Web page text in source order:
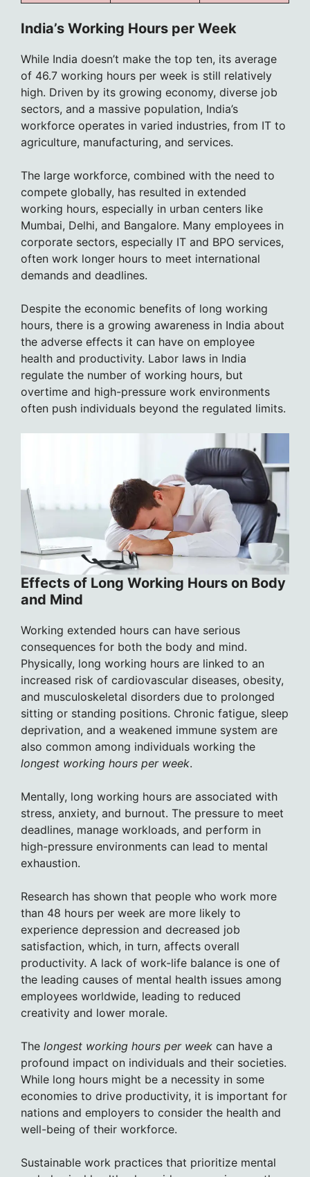
India’s Working Hours per Week
While India doesn’t make the top ten, its average
of 46.7 working hours per week is still relatively
high. Driven by its growing economy, diverse job
sectors, and a massive population, India’s
workforce operates in varied industries, from IT to
agriculture, manufacturing, and services.
The large workforce, combined with the need to
compete globally, has resulted in extended
working hours, especially in urban centers like
Mumbai, Delhi, and Bangalore. Many employees in
corporate sectors, especially IT and BPO services,
often work longer hours to meet international
demands and deadlines.
Despite the economic benefits of long working
hours, there is a growing awareness in India about
the adverse effects it can have on employee
health and productivity. Labor laws in India
regulate the number of working hours, but
overtime and high-pressure work environments
often push individuals beyond the regulated limits.
Effects of Long Working Hours on Body
and Mind
Working extended hours can have serious
consequences for both the body and mind.
Physically, long working hours are linked to an
increased risk of cardiovascular diseases, obesity,
and musculoskeletal disorders due to prolonged
sitting or standing positions. Chronic fatigue, sleep
deprivation, and a weakened immune system are
also common among individuals working the
longest working hours per week.
Mentally, long working hours are associated with
stress, anxiety, and burnout. The pressure to meet
deadlines, manage workloads, and perform in
high-pressure environments can lead to mental
exhaustion.
Research has shown that people who work more
than 48 hours per week are more likely to
experience depression and decreased job
satisfaction, which, in turn, affects overall
productivity. A lack of work-life balance is one of
the leading causes of mental health issues among
employees worldwide, leading to reduced
creativity and lower morale.
The longest working hours per week can have a
profound impact on individuals and their societies.
While long hours might be a necessity in some
economies to drive productivity, it is important for
nations and employers to consider the health and
well-being of their workforce.
Sustainable work practices that prioritize mental